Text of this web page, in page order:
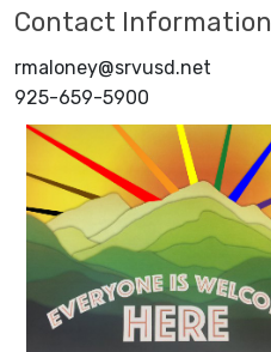
Contact Information
rmaloney@srvusd.net
925-659-5900